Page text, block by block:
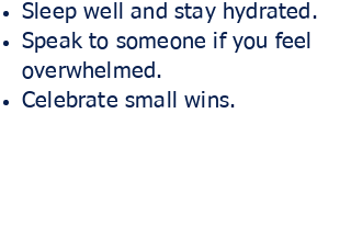
Sleep well and stay hydrated.
Speak to someone if you feel
overwhelmed.
Celebrate small wins.